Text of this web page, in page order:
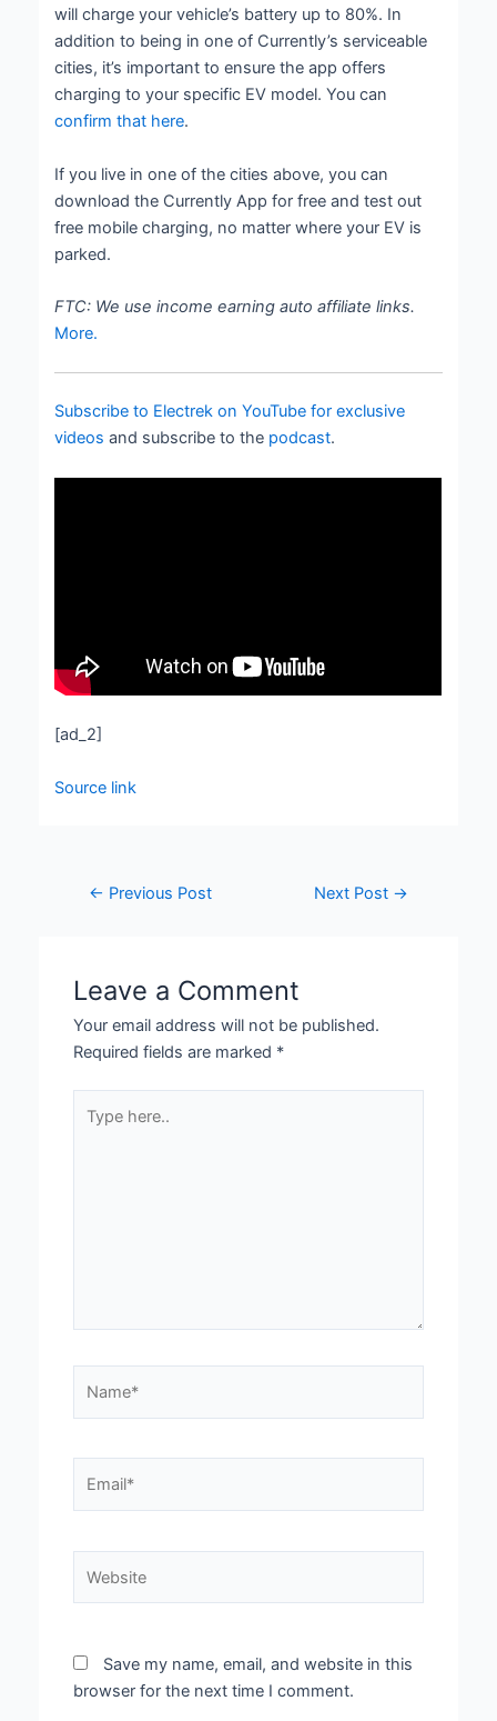
will charge your vehicle’s battery up to 80%. In
addition to being in one of Currently’s serviceable
cities, it’s important to ensure the app offers
charging to your specific EV model. You can
confirm that here.
If you live in one of the cities above, you can
download the Currently App for free and test out
free mobile charging, no matter where your EV is
parked.
FTC: We use income earning auto affiliate links.
More.
Subscribe to Electrek on YouTube for exclusive
videos and subscribe to the podcast.
[ad_2]
Source link
← Previous Post Next Post →
Leave a Comment
Your email address will not be published.
Required fields are marked *
here..
Save my name, email, and website in this
browser for the next time I comment.